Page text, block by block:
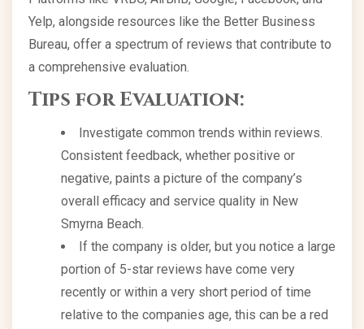
Yelp, alongside resources like the Better Business
Bureau, offer a spectrum of reviews that contribute to
a comprehensive evaluation.
Tips for Evaluation:
Investigate common trends within reviews.
Consistent feedback, whether positive or
negative, paints a picture of the company’s
overall efficacy and service quality in New
Smyrna Beach.
If the company is older, but you notice a large
portion of 5-star reviews have come very
recently or within a very short period of time
relative to the companies age, this can be a red